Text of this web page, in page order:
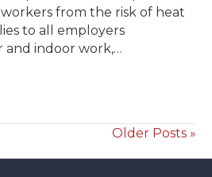
from the risk of heat
to all employers
indoor work,…
Older Posts »